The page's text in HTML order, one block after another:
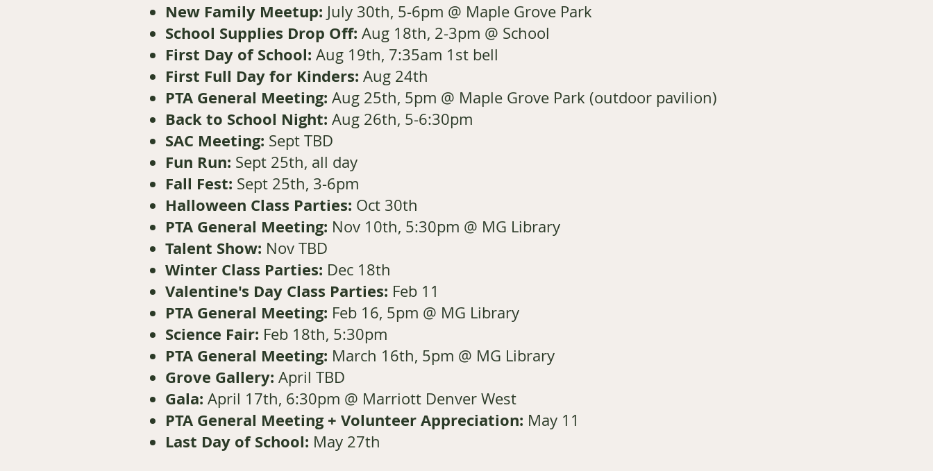
New Family Meetup: July 30th, 5-6pm @ Maple Grove Park
School Supplies Drop Off: Aug 18th, 2-3pm @ School
First Day of School: Aug 19th, 7:35am 1st bell
First Full Day for Kinders: Aug 24th
PTA General Meeting: Aug 25th, 5pm @ Maple Grove Park (outdoor pavilion)
Back to School Night: Aug 26th, 5-6:30pm
SAC Meeting: Sept TBD
Fun Run: Sept 25th, all day
Fall Fest: Sept 25th, 3-6pm
Halloween Class Parties: Oct 30th
PTA General Meeting: Nov 10th, 5:30pm @ MG Library
Talent Show: Nov TBD
Winter Class Parties: Dec 18th
Valentine's Day Class Parties: Feb 11
PTA General Meeting: Feb 16, 5pm @ MG Library
Science Fair: Feb 18th, 5:30pm
PTA General Meeting: March 16th, 5pm @ MG Library
Grove Gallery: April TBD
Gala: April 17th, 6:30pm @ Marriott Denver West
PTA General Meeting + Volunteer Appreciation: May 11
Last Day of School: May 27th